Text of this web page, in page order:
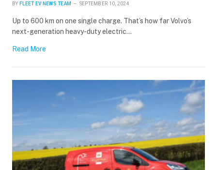
BY FLEET EV NEWS TEAM SEPTEMBER 10, 2024
Up to 600 km on one single charge. That’s how far Volvo’s
next-generation heavy-duty electric…
Read More